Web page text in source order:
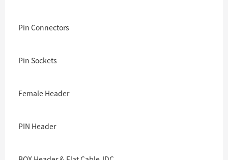
Pin Connectors
Pin Sockets
Female Header
PIN Header